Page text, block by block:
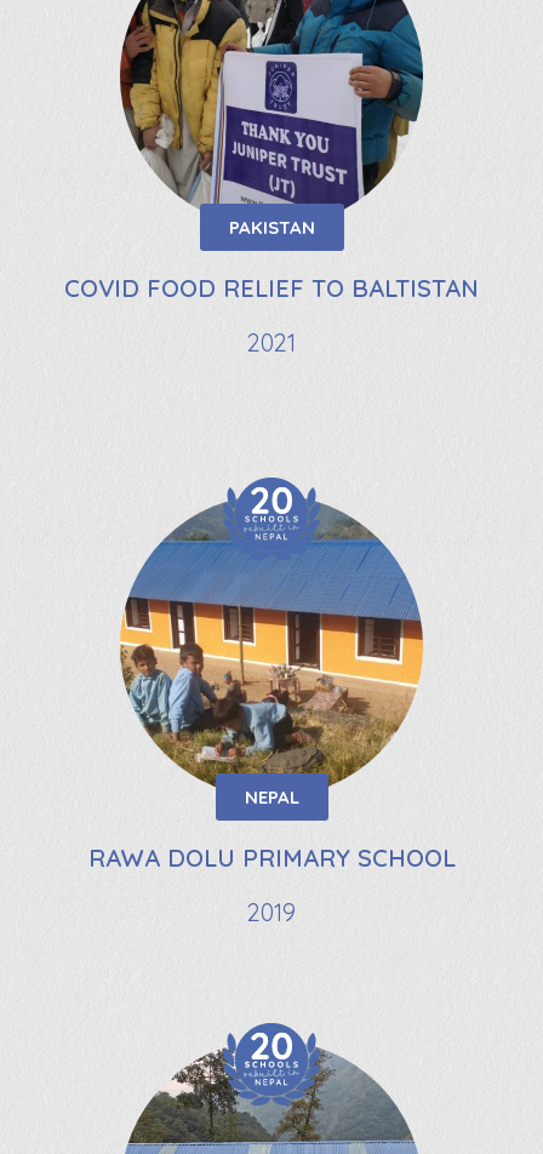
PAKISTAN
COVID FOOD RELIEF TO BALTISTAN
2021
NEPAL
RAWA DOLU PRIMARY SCHOOL
2019